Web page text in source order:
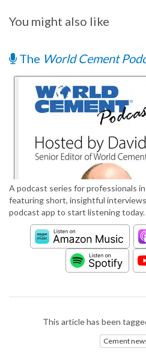
You might also like
The World Cement
A podcast series for professionals
featuring short, insightful
podcast app to start listening today.
This article has been
Cement